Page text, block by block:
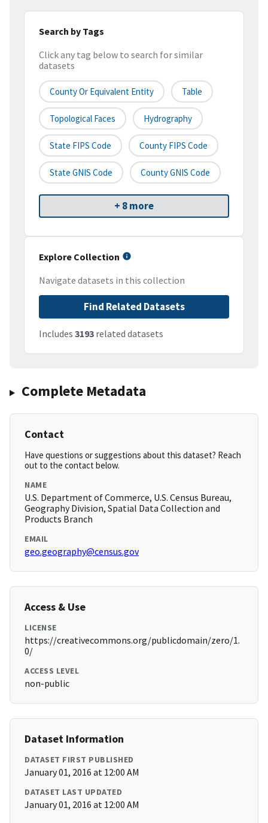
Search by Tags
Click any tag below to search for similar
datasets
County Or Equivalent Entity Table
Topological Faces Hydrography
State FIPS Code County FIPS Code
State GNIS Code County GNIS Code
+ 8 more
Explore Collection
Navigate datasets in this collection
Find Related Datasets
Includes 3193 related datasets
Complete Metadata
Contact
Have questions or suggestions about this dataset? Reach
out to the contact below.
NAME
U.S. Department of Commerce, U.S. Census Bureau,
Geography Division, Spatial Data Collection and
Products Branch
EMAIL
geo.geography@census.gov
Access & Use
LICENSE
https://creativecommons.org/publicdomain/zero/1.
0/
ACCESS LEVEL
non-public
Dataset Information
DATASET FIRST PUBLISHED
January 01, 2016 at 12:00 AM
DATASET LAST UPDATED
January 01, 2016 at 12:00 AM